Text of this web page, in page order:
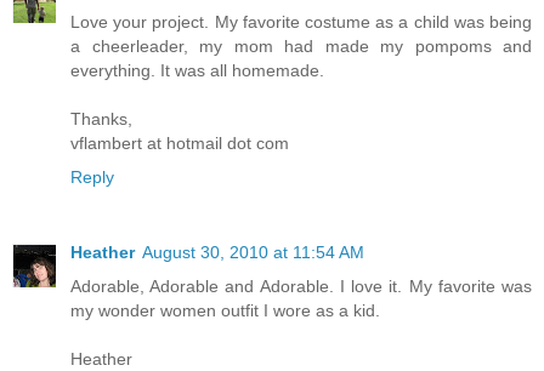
Love your project. My favorite costume as a child was being
a cheerleader, my mom had made my pompoms and
everything. It was all homemade.
Thanks,
vflambert at hotmail dot com
Reply
Heather August 30, 2010 at 11:54 AM
Adorable, Adorable and Adorable. I love it. My favorite was
my wonder women outfit I wore as a kid.
Heather